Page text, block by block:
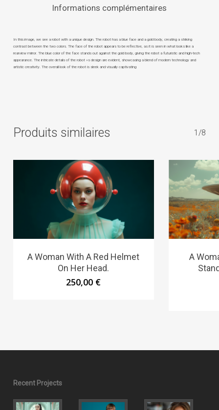
Informations complémentaires
In this image, we see a robot with a unique design. The robot has a blue face and a gold body, creating a striking
contrast between the two colors. The face of the robot appears to be reflective, as it is seen in what looks like a
rearview mirror. The blue color of the face stands out against the gold body, giving the robot a futuristic and high-tech
appearance. The intricate details of the robot »s design are evident, showcasing a blend of modern technology and
artistic creativity. The overall look of the robot is sleek and visually captivating
Produits similaires 1/8
A Woman With A Red Helmet
On Her Head.
250,00 €
A
Recent Projects